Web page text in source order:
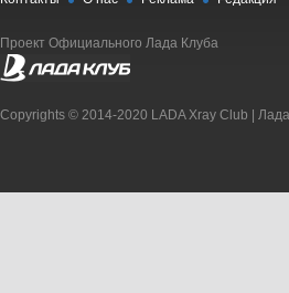
Проект Официального Лада Клуба
Copyrights © 2014-2020 LADA Xray Club |